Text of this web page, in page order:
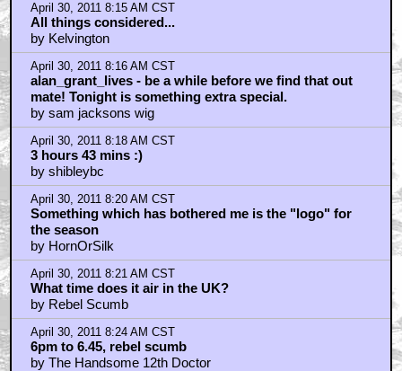
April 30, 2011 8:15 AM CST
All things considered...
by Kelvington
April 30, 2011 8:16 AM CST
alan_grant_lives - be a while before we find that out
mate! Tonight is something extra special.
by sam jacksons wig
April 30, 2011 8:18 AM CST
3 hours 43 mins :)
by shibleybc
April 30, 2011 8:20 AM CST
Something which has bothered me is the "logo" for
the season
by HornOrSilk
April 30, 2011 8:21 AM CST
What time does it air in the UK?
by Rebel Scumb
April 30, 2011 8:24 AM CST
6pm to 6.45, rebel scumb
by The Handsome 12th Doctor